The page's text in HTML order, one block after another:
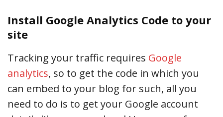
Install Google Analytics Code to your
site
Tracking your traffic requires Google
analytics, so to get the code in which you
can embed to your blog for such, all you
need to do is to get your Google account